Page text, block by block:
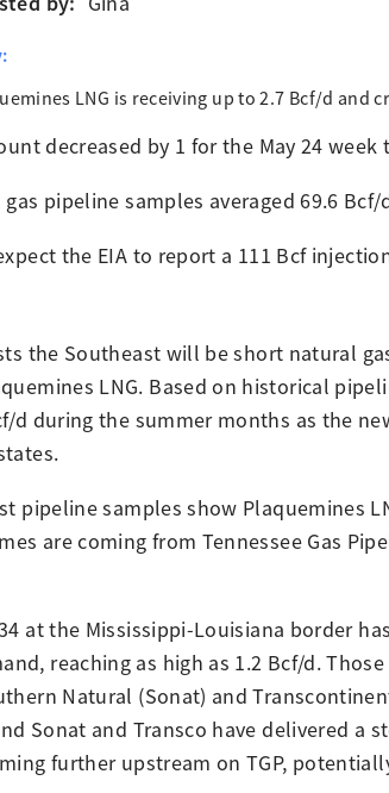
LNG is receiving up to 2.7 Bcf/d and
decreased by 1 for the May 24 week
pipeline samples averaged 69.6
the EIA to report a 111 Bcf
the Southeast will be short natural
LNG. Based on historical
d during the summer months as the
pipeline samples show Plaquemines
are coming from Tennessee Gas
at the Mississippi-Louisiana border
reaching as high as 1.2 Bcf/d.
Natural (Sonat) and
Sonat and Transco have delivered a
further upstream on TGP,